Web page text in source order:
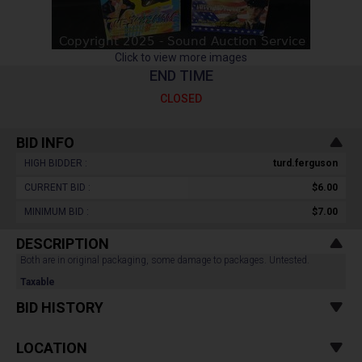
Click to view more images
END TIME
CLOSED
BID INFO
HIGH BIDDER : turd.ferguson
CURRENT BID : $6.00
MINIMUM BID : $7.00
DESCRIPTION
Both are in original packaging, some damage to packages. Untested.
Taxable
BID HISTORY
LOCATION